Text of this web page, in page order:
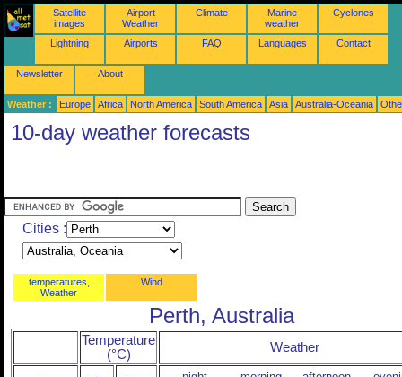
Satellite
images
Airport
Weather
Climate
Marine
weather
Cyclones
Lightning Airports FAQ Languages Contact
Newsletter About
Weather : Europe Africa North America South America Asia Australia-Oceania
10-day weather forecasts
Cities :
temperatures,
Weather
Wind
Perth, Australia
Temperature
(°C)
Weather